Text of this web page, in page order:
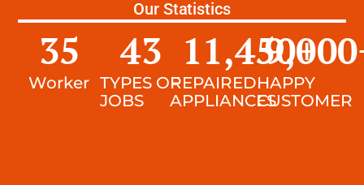
Our Statistics
Worker
35
TYPES OF
JOBS
43
REPAIRED
APPLIANCES
11,450+
HAPPY
CUSTOMER
9,000